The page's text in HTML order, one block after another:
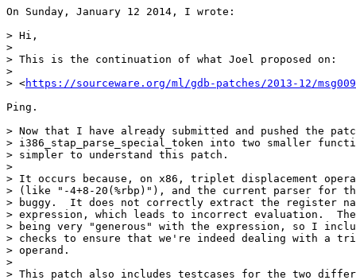
On Sunday, January 12 2014, I wrote:
> Hi,
>
> This is the continuation of what Joel proposed on:
>
> <https://sourceware.org/ml/gdb-patches/2013-12/
Ping.
> Now that I have already submitted and pushed the
> i386_stap_parse_special_token into two smaller
> simpler to understand this patch.
>
> It occurs because, on x86, triplet displacement
> (like "-4+8-20(%rbp)"), and the current parser for
> buggy.  It does not correctly extract the register
> expression, which leads to incorrect evaluation.
> being very "generous" with the expression, so I
> checks to ensure that we're indeed dealing with a
> operand.
>
> This patch also includes testcases for the two